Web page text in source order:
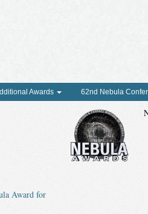
Awards 62nd Nebula
Award for